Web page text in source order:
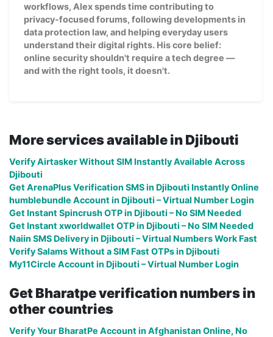
workflows, Alex spends time contributing to
privacy-focused forums, following developments in
data protection law, and helping everyday users
understand their digital rights. His core belief:
online security shouldn't require a tech degree —
and with the right tools, it doesn't.
More services available in Djibouti
Verify Airtasker Without SIM Instantly Available Across
Djibouti
Get ArenaPlus Verification SMS in Djibouti Instantly Online
humblebundle Account in Djibouti – Virtual Number Login
Get Instant Spincrush OTP in Djibouti – No SIM Needed
Get Instant xworldwallet OTP in Djibouti – No SIM Needed
Naiin SMS Delivery in Djibouti – Virtual Numbers Work Fast
Verify Salams Without a SIM Fast OTPs in Djibouti
My11Circle Account in Djibouti – Virtual Number Login
Get Bharatpe verification numbers in
other countries
Verify Your BharatPe Account in Afghanistan Online, No